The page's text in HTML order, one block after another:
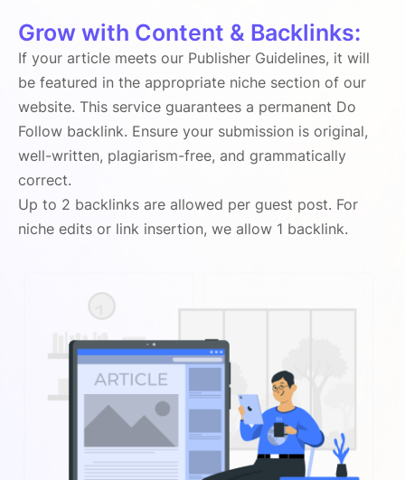
Grow with Content & Backlinks:
If your article meets our Publisher Guidelines, it will
be featured in the appropriate niche section of our
website. This service guarantees a permanent Do
Follow backlink. Ensure your submission is original,
well-written, plagiarism-free, and grammatically
correct.
Up to 2 backlinks are allowed per guest post. For
niche edits or link insertion, we allow 1 backlink.